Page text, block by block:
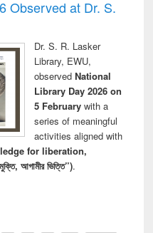
Observed at Dr. S.
Dr. S. R. Lasker
Library, EWU,
observed National
Library Day 2026 on
5 Februarywith a
series of meaningful
activities aligned with
for liberation,
আগামীর ভিত্তি”).